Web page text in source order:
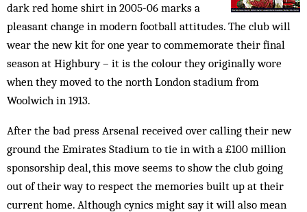
dark red home shirt in 2005-06 marks a
pleasant change in modern football attitudes. The club will
wear the new kit for one year to commemorate their final
season at Highbury – it is the colour they originally wore
when they moved to the north London stadium from
Woolwich in 1913.
After the bad press Arsenal received over calling their new
ground the Emirates Stadium to tie in with a £100 million
sponsorship deal, this move seems to show the club going
out of their way to respect the memories built up at their
current home. Although cynics might say it will also mean